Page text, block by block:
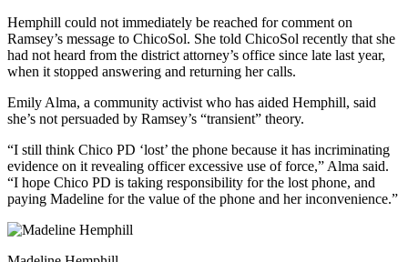
Hemphill could not immediately be reached for comment on
Ramsey’s message to ChicoSol. She told ChicoSol recently that she
had not heard from the district attorney’s office since late last year,
when it stopped answering and returning her calls.
Emily Alma, a community activist who has aided Hemphill, said
she’s not persuaded by Ramsey’s “transient” theory.
“I still think Chico PD ‘lost’ the phone because it has incriminating
evidence on it revealing officer excessive use of force,” Alma said.
“I hope Chico PD is taking responsibility for the lost phone, and
paying Madeline for the value of the phone and her inconvenience.”